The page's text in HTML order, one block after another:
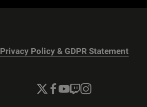
Privacy Policy & GDPR Statement